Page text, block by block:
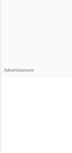
Advertisement